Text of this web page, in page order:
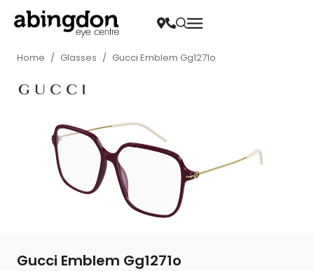
Home / Glasses / Gucci Emblem Gg1271o
Gucci Emblem Gg1271o